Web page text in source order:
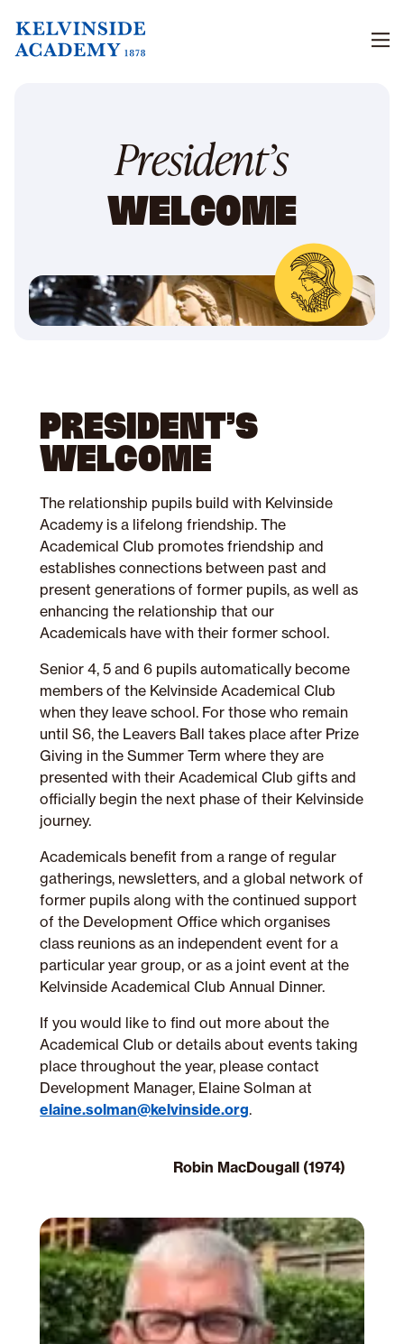
President’s
WELCOME
PRESIDENT’S
WELCOME
The relationship pupils build with Kelvinside
Academy is a lifelong friendship.The
Academical Club promotes friendship and
establishes connections between past and
present generations of former pupils, as well as
enhancing the relationship that our
Academicals have with their former school.
Senior 4, 5 and 6 pupils automatically become
members of the Kelvinside Academical Club
when they leave school. For those who remain
until S6, the Leavers Ball takes place after Prize
Giving in the Summer Term where they are
presented with their Academical Club gifts and
officially begin the next phase of their Kelvinside
journey.
Academicals benefit from a range of regular
gatherings, newsletters, and a global network of
former pupils along with the continued support
of the Development Office whichorganises
class reunions as an independent event for a
particular year group, or as a joint event at the
Kelvinside Academical Club Annual Dinner.
If you would like to find out more about the
Academical Club or details about events taking
place throughout the year, please contact
Development Manager, Elaine Solman at
elaine.solman@kelvinside.org.
Robin MacDougall (1974)